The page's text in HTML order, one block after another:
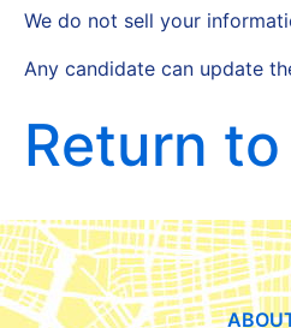
We do not sell your
Any candidate can update
Return